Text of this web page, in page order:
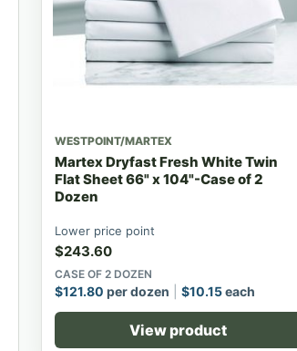
WESTPOINT/MARTEX
Martex Dryfast Fresh White Twin
Flat Sheet 66" x 104"-Case of 2
Dozen
Lower price point
$243.60
CASE OF 2 DOZEN
$121.80 per dozen $10.15each
View product